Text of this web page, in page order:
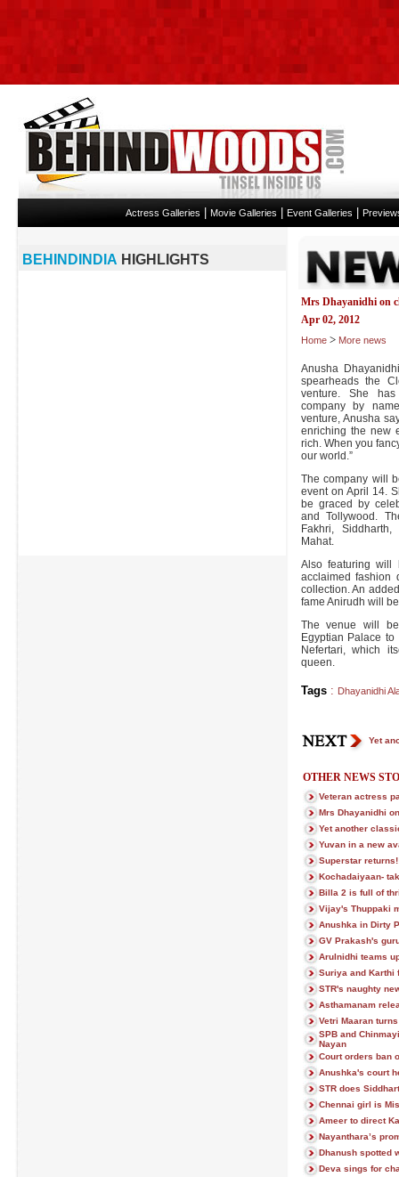
Actress Galleries Movie Galleries Event Galleries
Mrs Dhayanidhi on
Apr 02, 2012
Home > More news
Anusha
spearheads the
venture. She
company by
venture, Anusha
enriching the new
rich. When you
our world.”
The company will
event on April 14.
be graced by
and Tollywood.
Fakhri,
Mahat.
Also featuring will
acclaimed fashion
collection. An
fame Anirudh will
The venue will
Egyptian Palace
Nefertari, which
queen.
Tags: Dhayanidhi
Yet
OTHER NEWS
Veteran actress
Mrs Dhayanidhi
Yet another
Yuvan in a new
Superstar returns!
Kochadaiyaan-
Billa 2 is full of
Vijay's Thuppaki
Anushka in Dirty
GV Prakash's
Arulnidhi teams
Suriya and Karthi
STR's naughty
Asthamanam
Vetri Maaran
SPB and
Nayan
Court orders ban
Anushka's court
STR does
Chennai girl is
Ameer to direct
Nayanthara’s
Dhanush spotted
Deva sings for
BEHINDINDIA HIGHLIGHTS